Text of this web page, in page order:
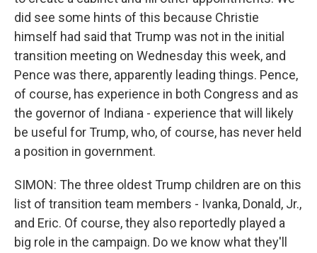
did see some hints of this because Christie
himself had said that Trump was not in the initial
transition meeting on Wednesday this week, and
Pence was there, apparently leading things. Pence,
of course, has experience in both Congress and as
the governor of Indiana - experience that will likely
be useful for Trump, who, of course, has never held
a position in government.
SIMON: The three oldest Trump children are on this
list of transition team members - Ivanka, Donald, Jr.,
and Eric. Of course, they also reportedly played a
big role in the campaign. Do we know what they'll